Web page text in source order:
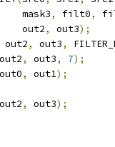
mask3
, filt0,
out2
, out3);
out2, out3,
out2, out3, 7);
out0, out1);
out2, out3);